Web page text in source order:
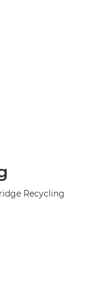
Recycling